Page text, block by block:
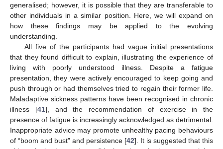
generalised; however, it is possible that they are transferable to
other individuals in a similar position. Here, we will expand on
how these findings may be applied to the evolving
understanding.
All five of the participants had vague initial presentations
that they found difficult to explain, illustrating the experience of
living with poorly understood illness. Despite a fatigue
presentation, they were actively encouraged to keep going and
push through or had themselves tried to regain their former life.
Maladaptive sickness patterns have been recognised in chronic
illness [41], and the recommendation of exercise in the
presence of fatigue is increasingly acknowledged as detrimental.
Inappropriate advice may promote unhealthy pacing behaviours
of “boom and bust” and persistence [42]. It is suggested that this